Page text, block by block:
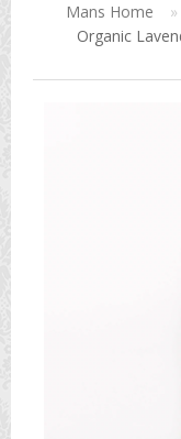
Mans Home
»
Organic